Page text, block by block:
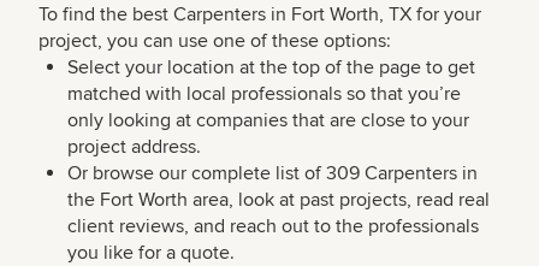
To find the best Carpenters in Fort Worth, TX for your
project, you can use one of these options:
Select your location at the top of the page to get
matched with local professionals so that you’re
only looking at companies that are close to your
project address.
Or browse our complete list of 309 Carpenters in
the Fort Worth area, look at past projects, read real
client reviews, and reach out to the professionals
you like for a quote.